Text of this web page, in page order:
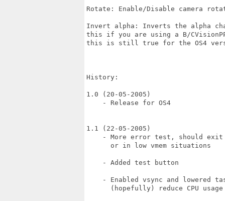
Rotate: Enable/Disable camera
Invert alpha: Inverts the alpha
this if you are using a B/
this is still true for the OS4
History:
1.0 (20-05-2005)
    - Release for OS4
1.1 (22-05-2005)
- More error test, should
      or in low vmem situations
    - Added test button
- Enabled vsync and lowered
      (hopefully) reduce CPU usage